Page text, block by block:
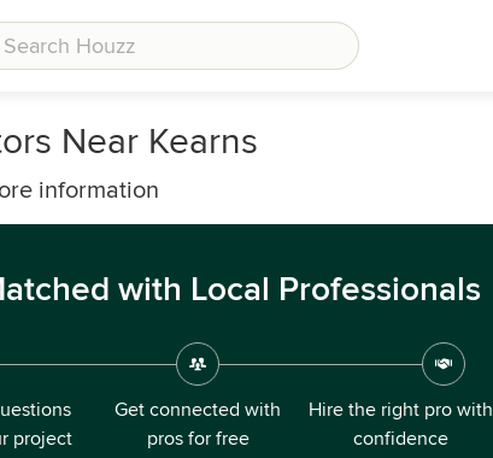
Near Kearns
information
with Local Professionals
project
Get connected with
pros for free
Hire the right pro with
confidence